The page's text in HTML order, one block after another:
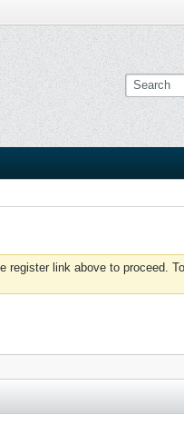
register link above to proceed.